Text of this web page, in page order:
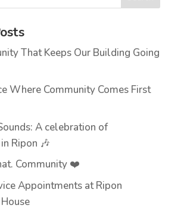
That Keeps Our Building Going
Where Community Comes First
A celebration of
Ripon 🎶
Community ❤️
Appointments at Ripon